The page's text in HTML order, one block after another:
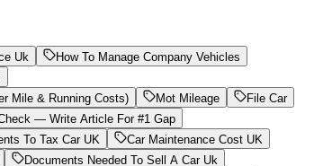
Uk
How To Manage Company Vehicles
Mile & Running Costs) Mot Mileage
File Car
— Write Article For #1 Gap
To Tax Car UK
Car Maintenance Cost UK
Documents Needed To Sell A Car Uk